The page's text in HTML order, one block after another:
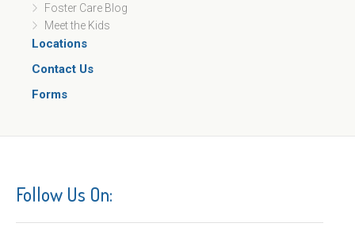
Foster Care Blog
Meet the Kids
Locations
Contact Us
Forms
Follow Us On: